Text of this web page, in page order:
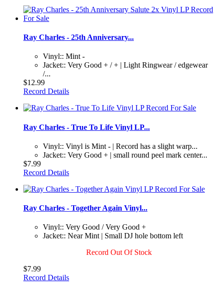
Ray Charles - 25th Anniversary...
Vinyl:: Mint -
Jacket:: Very Good + / + | Light Ringwear / edgewear
/...
$12.99
Record Details
Ray Charles - True To Life Vinyl LP...
Vinyl:: Vinyl is Mint - | Record has a slight warp...
Jacket:: Very Good + | small round peel mark center...
$7.99
Record Details
Ray Charles - Together Again Vinyl...
Vinyl:: Very Good / Very Good +
Jacket:: Near Mint | Small DJ hole bottom left
Record Out Of Stock
$7.99
Record Details